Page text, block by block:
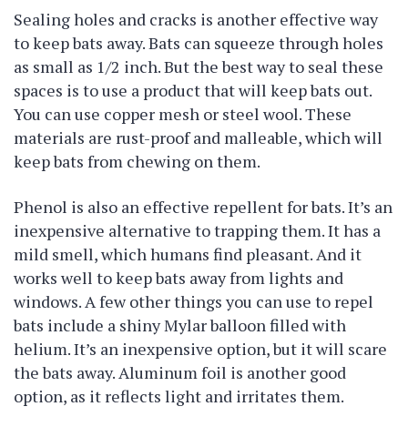
Sealing holes and cracks is another effective way
to keep bats away. Bats can squeeze through holes
as small as 1/2 inch. But the best way to seal these
spaces is to use a product that will keep bats out.
You can use copper mesh or steel wool. These
materials are rust-proof and malleable, which will
keep bats from chewing on them.
Phenol is also an effective repellent for bats. It’s an
inexpensive alternative to trapping them. It has a
mild smell, which humans find pleasant. And it
works well to keep bats away from lights and
windows. A few other things you can use to repel
bats include a shiny Mylar balloon filled with
helium. It’s an inexpensive option, but it will scare
the bats away. Aluminum foil is another good
option, as it reflects light and irritates them.